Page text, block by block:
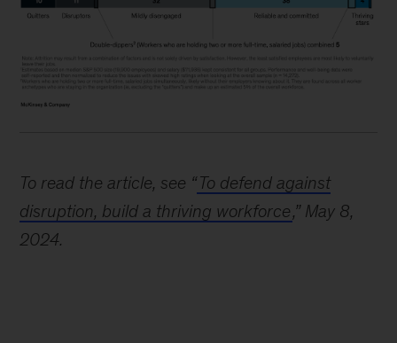
horizontal
bar
To read the article, see “To defend against
disruption, build a thriving workforce,” May 8,
2024.